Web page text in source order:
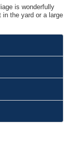
is wonderfully
the yard or a large